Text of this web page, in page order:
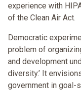
experience with
of the Clean Air Act.
Democratic
problem of
and development
diversity.’ It
government in goal-